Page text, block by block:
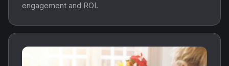
engagement and ROI.